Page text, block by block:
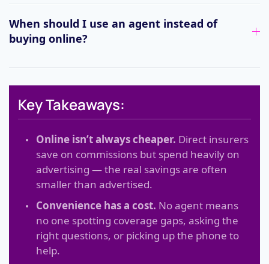
When should I use an agent instead of
buying online?
Key Takeaways:
Online isn’t always cheaper. Direct insurers
save on commissions but spend heavily on
advertising — the real savings are often
smaller than advertised.
Convenience has a cost. No agent means
no one spotting coverage gaps, asking the
right questions, or picking up the phone to
help.